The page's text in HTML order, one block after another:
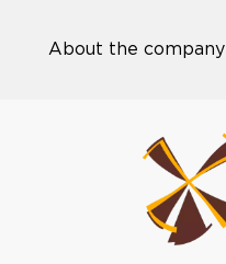
About the company